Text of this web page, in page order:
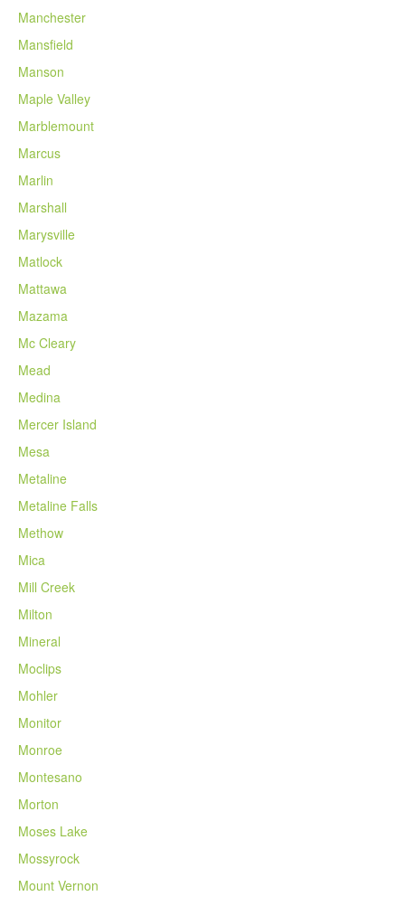
Manchester
Mansfield
Manson
Maple Valley
Marblemount
Marcus
Marlin
Marshall
Marysville
Matlock
Mattawa
Mazama
Mc Cleary
Mead
Medina
Mercer Island
Mesa
Metaline
Metaline Falls
Methow
Mica
Mill Creek
Milton
Mineral
Moclips
Mohler
Monitor
Monroe
Montesano
Morton
Moses Lake
Mossyrock
Mount Vernon